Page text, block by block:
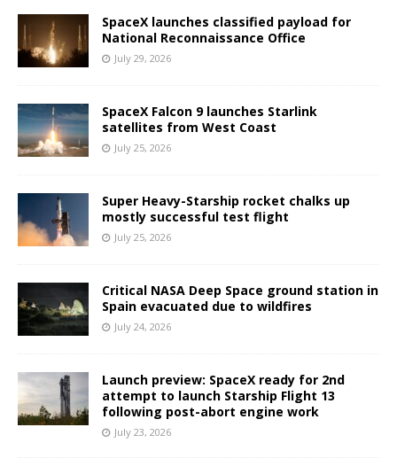
SpaceX launches classified payload for
National Reconnaissance Office
July 29, 2026
SpaceX Falcon 9 launches Starlink
satellites from West Coast
July 25, 2026
Super Heavy-Starship rocket chalks up
mostly successful test flight
July 25, 2026
Critical NASA Deep Space ground station in
Spain evacuated due to wildfires
July 24, 2026
Launch preview: SpaceX ready for 2nd
attempt to launch Starship Flight 13
following post-abort engine work
July 23, 2026